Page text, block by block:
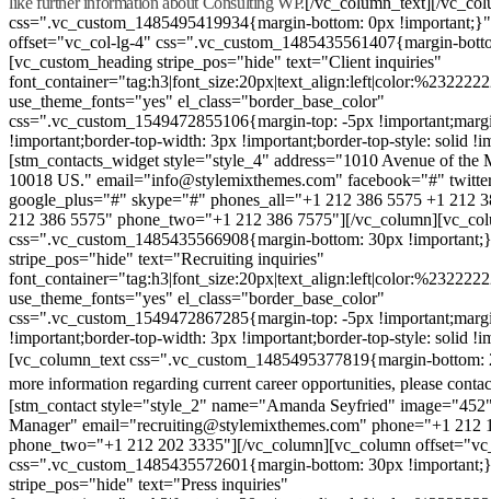
css=".vc_custom_1485495419934{margin-bottom: 0px
offset="vc_col-lg-4" css=".vc_custom_1485435561407{margin-
[vc_custom_heading stripe_pos="hide" text="Client inquiries"
use_theme_fonts="yes" el_class="border_base_color"
css=".vc_custom_1549472855106{margin-top: -5px
!important;border-top-width: 3px !important;border-top-style: solid
[stm_contacts_widget style="style_4" address="1010 Avenue of
10018 US." email="info@stylemixthemes.com" facebook="#"
google_plus="#" skype="#" phones_all="+1 212 386 5575 +1 212
212 386 5575" phone_two="+1 212 386 7575"][/
css=".vc_custom_1485435566908{margin-bottom: 30px
stripe_pos="hide" text="Recruiting inquiries"
use_theme_fonts="yes" el_class="border_base_color"
css=".vc_custom_1549472867285{margin-top: -5px
!important;border-top-width: 3px !important;border-top-style: solid
[vc_column_text css=".vc_custom_1485495377819{margin-
more information regarding current career opportunities, please
[stm_contact style="style_2" name="Amanda Seyfried"
Manager" email="recruiting@stylemixthemes.com" phone="+1 212
phone_two="+1 212 202 3335"][/vc_column][vc_column
css=".vc_custom_1485435572601{margin-bottom: 30px
stripe_pos="hide" text="Press inquiries"